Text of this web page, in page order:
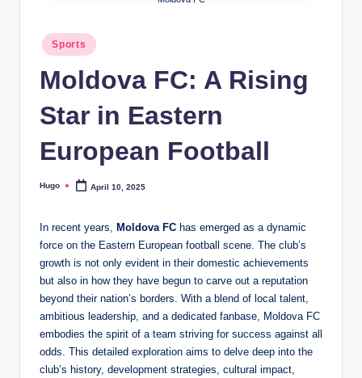
Posted
in
Sports
Moldova FC: A Rising
Star in Eastern
European Football
Posted
Hugo April 10, 2025
In recent years, Moldova FC has emerged as a dynamic
force on the Eastern European football scene. The club’s
growth is not only evident in their domestic achievements
but also in how they have begun to carve out a reputation
beyond their nation’s borders. With a blend of local talent,
ambitious leadership, and a dedicated fanbase, Moldova FC
embodies the spirit of a team striving for success against all
odds. This detailed exploration aims to delve deep into the
club’s history, development strategies, cultural impact,